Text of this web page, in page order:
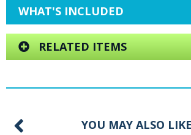
WHAT'S INCLUDED
RELATED ITEMS
YOU MAY ALSO LIKE